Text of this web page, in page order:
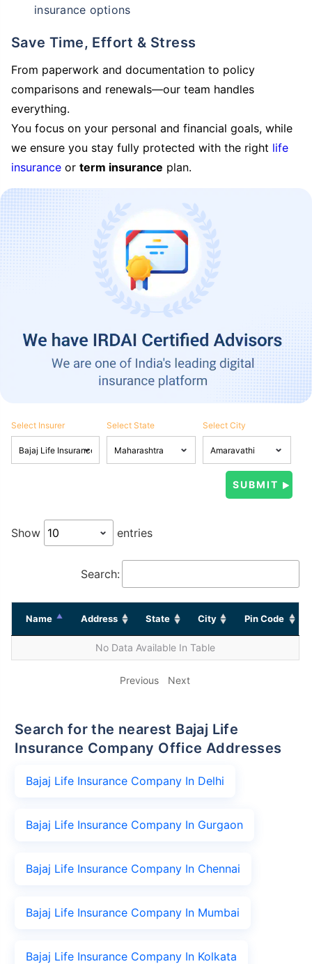
insurance options
Save Time, Effort & Stress
From paperwork and documentation to policy
comparisons and renewals—our team handles
everything.
You focus on your personal and financial goals, while
we ensure you stay fully protected with the right life
insurance or term insurance plan.
Select Insurer Select State Select City
Show entries
Search:
Name Address State City Pin Code
No Data Available In Table
Previous Next
Search for the nearest Bajaj Life
Insurance Company Office Addresses
Bajaj Life Insurance Company In Delhi
Bajaj Life Insurance Company In Gurgaon
Bajaj Life Insurance Company In Chennai
Bajaj Life Insurance Company In Mumbai
Bajaj Life Insurance Company In Kolkata